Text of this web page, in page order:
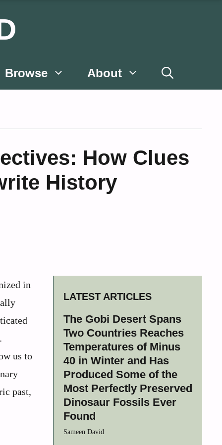
Browse About
How Clues
History
in
us to
past,
LATEST ARTICLES
The Gobi Desert Spans
Two Countries Reaches
Temperatures of Minus
40 in Winter and Has
Produced Some of the
Most Perfectly Preserved
Dinosaur Fossils Ever
Found
Sameen David